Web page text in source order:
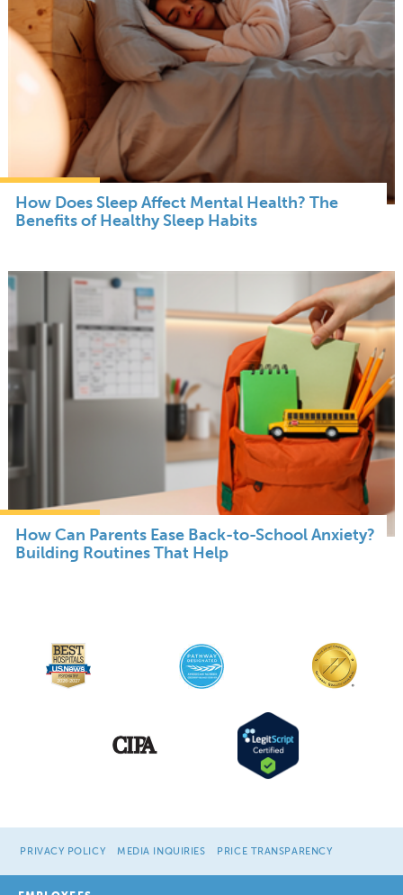
How Does Sleep Affect Mental Health? The
Benefits of Healthy Sleep Habits
How Can Parents Ease Back-to-School Anxiety?
Building Routines That Help
PRIVACY POLICY MEDIA INQUIRIES PRICE TRANSPARENCY